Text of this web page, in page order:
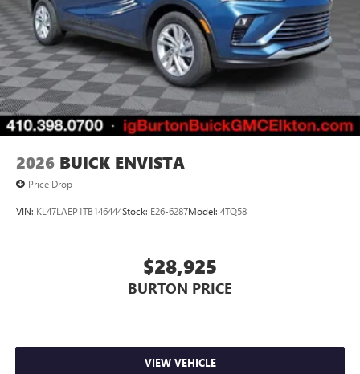
2026 BUICK ENVISTA
Price Drop
VIN: KL47LAEP1TB146444Stock: E26-6287Model: 4TQ58
$28,925
BURTON PRICE
VIEW VEHICLE